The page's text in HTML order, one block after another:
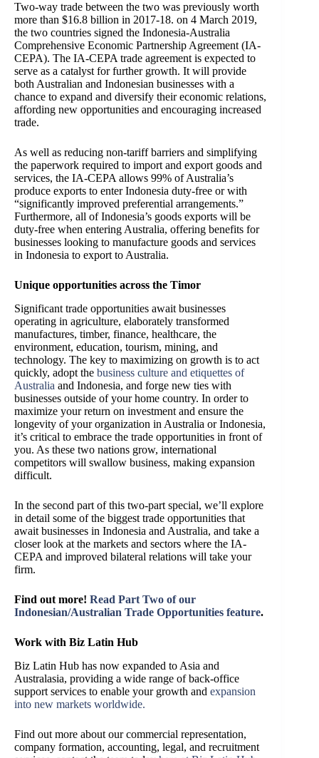
Two-way trade between the two was previously worth
more than $16.8 billion in 2017-18. on 4 March 2019,
the two countries signed the Indonesia-Australia
Comprehensive Economic Partnership Agreement (IA-
CEPA). The IA-CEPA trade agreement is expected to
serve as a catalyst for further growth. It will provide
both Australian and Indonesian businesses with a
chance to expand and diversify their economic relations,
affording new opportunities and encouraging increased
trade.
As well as reducing non-tariff barriers and simplifying
the paperwork required to import and export goods and
services, the IA-CEPA allows 99% of Australia’s
produce exports to enter Indonesia duty-free or with
“significantly improved preferential arrangements.”
Furthermore, all of Indonesia’s goods exports will be
duty-free when entering Australia, offering benefits for
businesses looking to manufacture goods and services
in Indonesia to export to Australia.
Unique opportunities across the Timor
Significant trade opportunities await businesses
operating in agriculture, elaborately transformed
manufactures, timber, finance, healthcare, the
environment, education, tourism, mining, and
technology. The key to maximizing on growth is to act
quickly, adopt the business culture and etiquettes of
Australia and Indonesia, and forge new ties with
businesses outside of your home country. In order to
maximize your return on investment and ensure the
longevity of your organization in Australia or Indonesia,
it’s critical to embrace the trade opportunities in front of
you. As these two nations grow, international
competitors will swallow business, making expansion
difficult.
In the second part of this two-part special, we’ll explore
in detail some of the biggest trade opportunities that
await businesses in Indonesia and Australia, and take a
closer look at the markets and sectors where the IA-
CEPA and improved bilateral relations will take your
firm.
Find out more! Read Part Two of our
Indonesian/Australian Trade Opportunities feature.
Work with Biz Latin Hub
Biz Latin Hub has now expanded to Asia and
Australasia, providing a wide range of back-office
support services to enable your growth and expansion
into new markets worldwide.
Find out more about our commercial representation,
company formation, accounting, legal, and recruitment